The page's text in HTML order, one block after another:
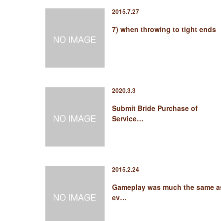
2015.7.27
7) when throwing to tight ends
2020.3.3
Submit Bride Purchase of
Service…
2015.2.24
Gameplay was much the same
ev…